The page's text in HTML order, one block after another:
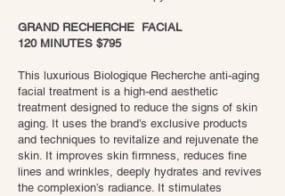
GRAND RECHERCHE FACIAL
120 MINUTES $795
This luxurious Biologique Recherche anti-aging
facial treatment is a high-end aesthetic
treatment designed to reduce the signs of skin
aging. It uses the brand’s exclusive products
and techniques to revitalize and rejuvenate the
skin. It improves skin firmness, reduces fine
lines and wrinkles, deeply hydrates and revives
the complexion’s radiance. It stimulates